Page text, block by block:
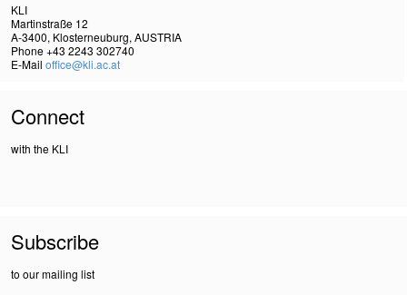
KLI
Martinstraße 12
A-3400, Klosterneuburg, AUSTRIA
Phone +43 2243 302740
E-Mail office@kli.ac.at
Connect
with the KLI
Subscribe
to our mailing list